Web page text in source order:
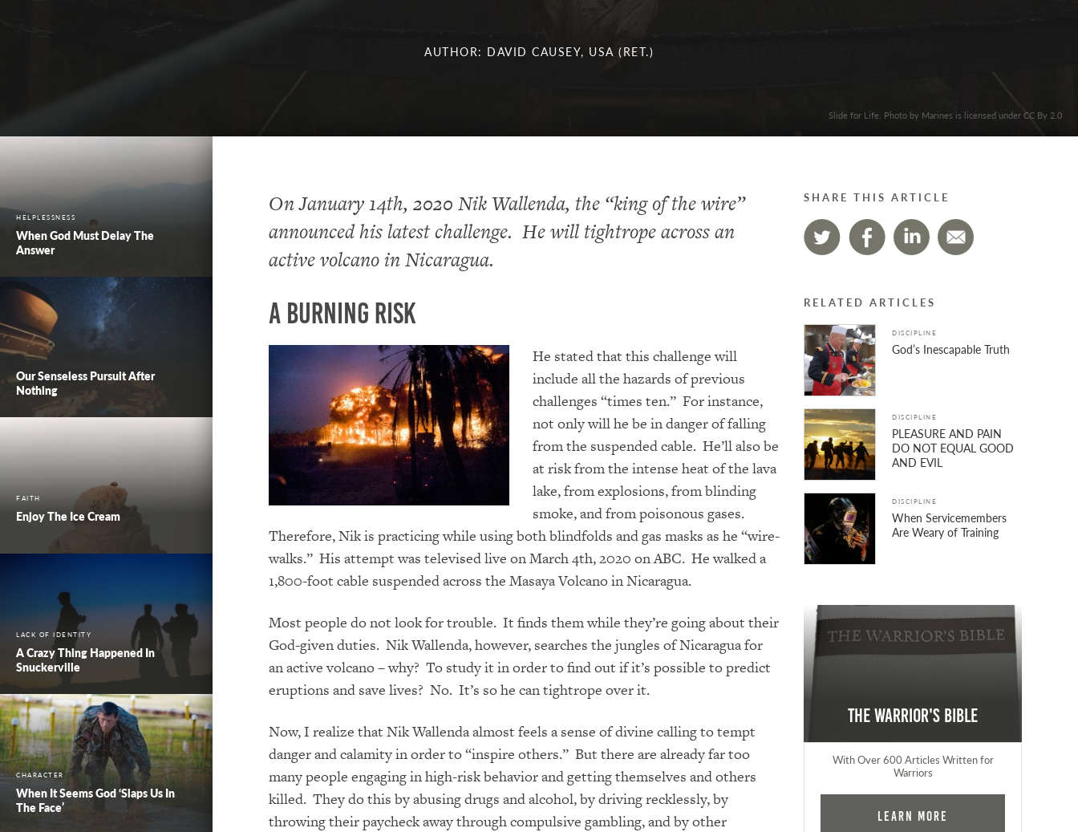
AUTHOR: DAVID CAUSEY, USA (RET.)
Slide for Life. Photo by Marines is licensed under CC By 2.0
HELPLESSNESS
When God Must Delay The
Answer
Our Senseless Pursuit After
Nothing
FAITH
Enjoy The Ice Cream
LACK OF IDENTITY
A Crazy Thing Happened In
Snuckerville
CHARACTER
When It Seems God ‘Slaps Us In
The Face’
On January 14th, 2020 Nik Wallenda, the “king of the wire”
announced his latest challenge. He will tightrope across an
active volcano in Nicaragua.
A Burning Risk
He stated that this challenge will
include all the hazards of previous
challenges “times ten.” For instance,
not only will he be in danger of falling
from the suspended cable. He’ll also be
at risk from the intense heat of the lava
lake, from explosions, from blinding
smoke, and from poisonous gases.
Therefore, Nik is practicingwhile using both blindfolds and gas masks as he “wire-
walks.” His attempt was televised live on March 4th, 2020 on ABC. He walked a
1,800-foot cable suspended across the Masaya Volcanoin Nicaragua.
Most people do not look for trouble. It finds them while they’re going about their
God-given duties. Nik Wallenda, however, searches the jungles of Nicaragua for
an active volcano – why? To study it in order to find out if it’s possible to predict
eruptions and save lives? No. It’s so he can tightrope over it.
Now, I realize that Nik Wallenda almost feels a sense of divine calling to tempt
danger and calamity in order to “inspire others.” But there are already far too
many people engaging in high-risk behavior and getting themselves and others
killed. They do this by abusing drugs and alcohol, by driving recklessly, by
throwing their paycheck away through compulsive gambling, and by other
SHARE THIS ARTICLE
RELATED ARTICLES
DISCIPLINE
God’s Inescapable Truth
DISCIPLINE
PLEASURE AND PAIN
DO NOT EQUAL GOOD
AND EVIL
DISCIPLINE
When Servicemembers
Are Weary of Training
The Warrior's Bible
With Over 600 Articles Written for
Warriors
Learn More